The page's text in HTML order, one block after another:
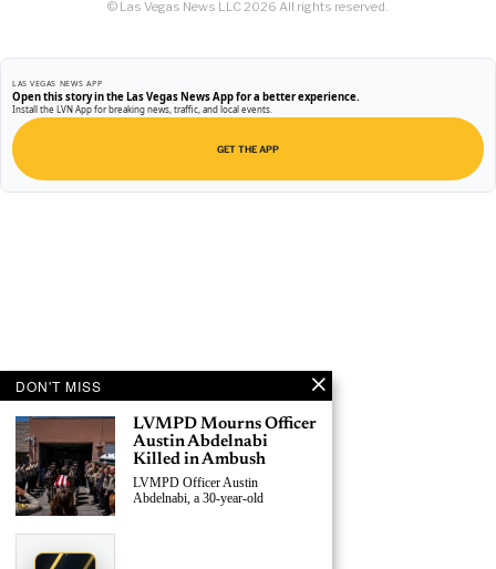
© Las Vegas News LLC 2026 All rights reserved.
LAS VEGAS NEWS APP
Open this story in the Las Vegas News App for a better experience.
Install the LVN App for breaking news, traffic, and local events.
GET THE APP
DON'T MISS
LVMPD Mourns Officer
Austin Abdelnabi
Killed in Ambush
LVMPD Officer Austin
Abdelnabi, a 30-year-old